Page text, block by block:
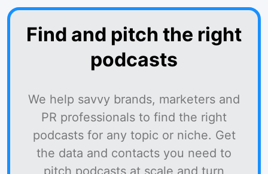
Find and pitch the right
podcasts
We help savvy brands, marketers and
PR professionals to find the right
podcasts for any topic or niche. Get
the data and contacts you need to
pitch podcasts at scale and turn